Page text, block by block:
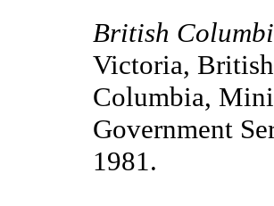
British
Victoria,
Columbia,
Government
1981.